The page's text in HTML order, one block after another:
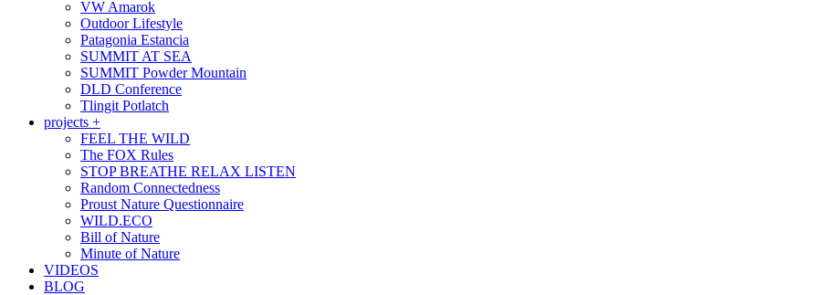
VW Amarok
Outdoor Lifestyle
Patagonia Estancia
SUMMIT AT SEA
SUMMIT Powder Mountain
DLD Conference
Tlingit Potlatch
projects +
FEEL THE WILD
The FOX Rules
STOP BREATHE RELAX LISTEN
Random Connectedness
Proust Nature Questionnaire
WILD.ECO
Bill of Nature
Minute of Nature
VIDEOS
BLOG